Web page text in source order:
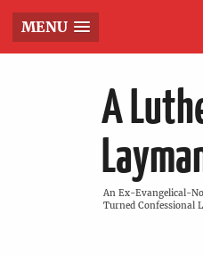
A
An Ex-Evangelical-
Turned Confessional
MENU